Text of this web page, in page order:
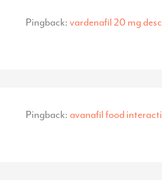
Pingback:vardenafil 20 mg
Pingback: avanafil food